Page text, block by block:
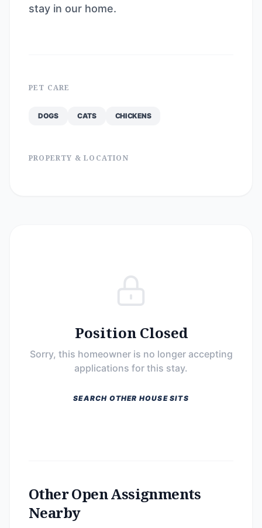
stay in our home.
PET CARE
DOGS CATS CHICKENS
PROPERTY & LOCATION
Position Closed
Sorry, this homeowner is no longer accepting
applications for this stay.
SEARCH OTHER HOUSE SITS
Other Open Assignments
Nearby